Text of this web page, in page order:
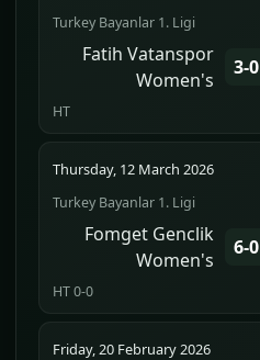
Turkey Bayanlar 1. Ligi
Fatih Vatanspor
Women's
3-0
HT
Thursday, 12 March 2026
Turkey Bayanlar 1. Ligi
Fomget Genclik
Women's
6-0
HT 0-0
Friday, 20 February 2026